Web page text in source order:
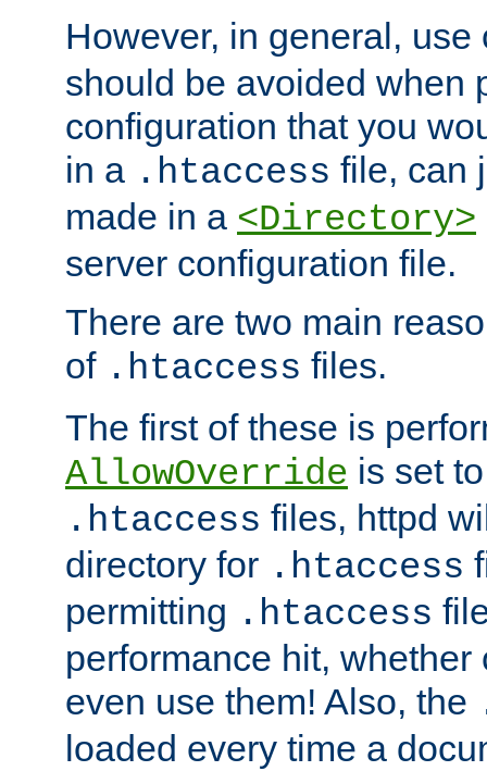
However, in general,
should be avoided when
configuration that you
in a .htaccess file, can
made in a <Directory>
server configuration file.
There are two main
of .htaccess files.
The first of these is
AllowOverride is set
.htaccess files, httpd
directory for .htaccess
permitting .htaccess
performance hit,
even use them! Also, the
loaded every time a